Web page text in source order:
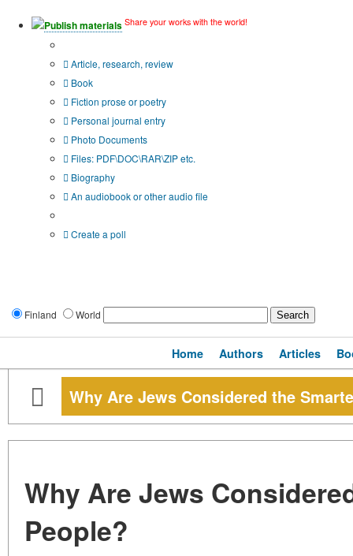
Publish materials Share your works with the world!
Article, research, review
Book
Fiction prose or poetry
Personal journal entry
Photo Documents
Files: PDF\DOC\RAR\ZIP etc.
Biography
An audiobook or other audio file
Create a poll
Finland World
Home Authors Articles
Why Are Jews Considered the
Why Are Jews
People?